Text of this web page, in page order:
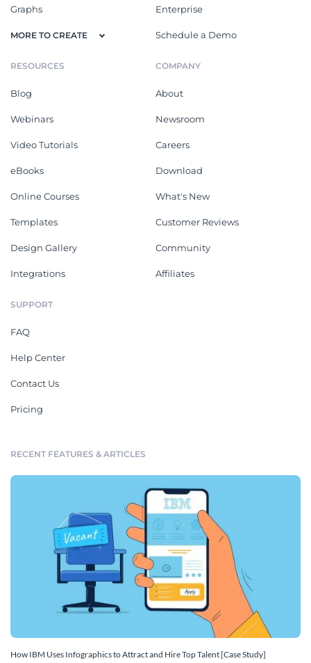
Graphs
MORE TO CREATE
Enterprise
Schedule a Demo
RESOURCES
Blog
Webinars
Video Tutorials
eBooks
Online Courses
Templates
Design Gallery
Integrations
COMPANY
About
Newsroom
Careers
Download
What's New
Customer Reviews
Community
Affiliates
SUPPORT
FAQ
Help Center
Contact Us
Pricing
RECENT FEATURES & ARTICLES
How IBM Uses Infographics to Attract and Hire Top Talent [Case Study]